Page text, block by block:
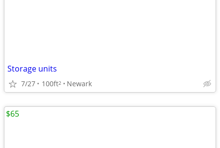
Storage units
7/27 100ft2 Newark
$65